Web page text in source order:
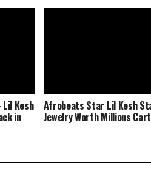
Kesh
in
Afrobeats Star Lil Kesh
Jewelry Worth Millions